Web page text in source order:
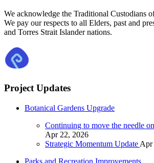
We acknowledge the Traditional Custodians
We pay our respects to all Elders, past and
and Torres Strait Islander nations.
Project Updates
Botanical Gardens Upgrade
Continuing to move the needle
Apr 22, 2026
Strategic Momentum Update Apr
Parks and Recreation Improvements